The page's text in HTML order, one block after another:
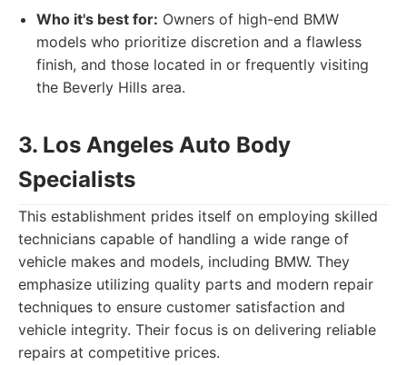
Who it's best for: Owners of high-end BMW
models who prioritize discretion and a flawless
finish, and those located in or frequently visiting
the Beverly Hills area.
3. Los Angeles Auto Body
Specialists
This establishment prides itself on employing skilled
technicians capable of handling a wide range of
vehicle makes and models, including BMW. They
emphasize utilizing quality parts and modern repair
techniques to ensure customer satisfaction and
vehicle integrity. Their focus is on delivering reliable
repairs at competitive prices.